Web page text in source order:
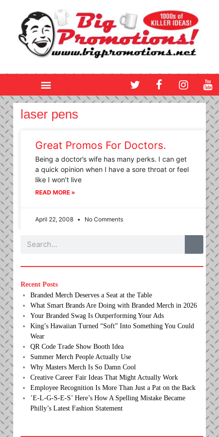
content
T
w
i
r
F
a
c
o
k
I
n
s
a
m
Y
o
u
t
u
b
e
laser pens
Great Promos For Doctors.
Being a doctor’s wife has many perks. I can get
a quick opinion when I have a sore throat or feel
like I won’t live
READ MORE »
April 22, 2008 No Comments
Search
Recent Posts
Branded Merch Deserves a Seat at the Table
What Smart Brands Are Doing with Branded Merch in 2026
Your Branded Swag Is Outperforming Your Ads
King’s Hawaiian Turned “Soft” Into Something You Could
Wear
QR Code Trade Show Booth Idea
Summer Merch People Actually Use
Why Masters Merch Is So Damn Cool
Creative Career Fair Ideas That Might Actually Work
Employee Recognition Is More Than Just a Pat on the Back
’E-L-G-S-E-S’ Here’s How A Spelling Mistake Became
Philly’s Latest Fashion Statement